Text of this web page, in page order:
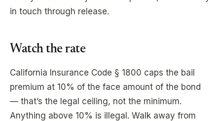
in touch through release.
Watch the rate
California Insurance Code § 1800 caps the bail
premium at 10% of the face amount of the bond
— that’s the legal ceiling, not the minimum.
Anything above 10% is illegal. Walk away from